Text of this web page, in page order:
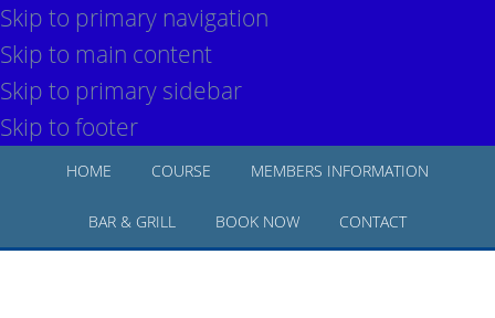
Skip to primary navigation
Skip to main content
Skip to primary sidebar
Skip to footer
HOME COURSE MEMBERS INFORMATION
BAR & GRILL BOOK NOW CONTACT